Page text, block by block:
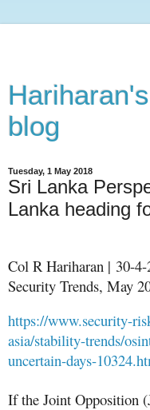
blog
Tuesday, 1 May 2018
Sri Lanka
Lanka heading
Col R Hariharan | 30-
Security Trends, May
https://www.security-
asia/stability-trends/
uncertain-days-
If the Joint Opposition